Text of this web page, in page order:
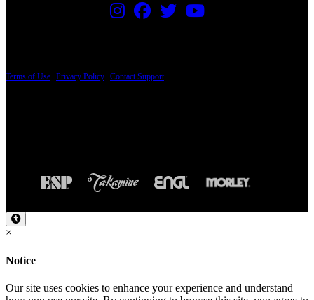
Terms of Use Privacy Policy Contact Support
×
Notice
Our site uses cookies to enhance your experience and understand